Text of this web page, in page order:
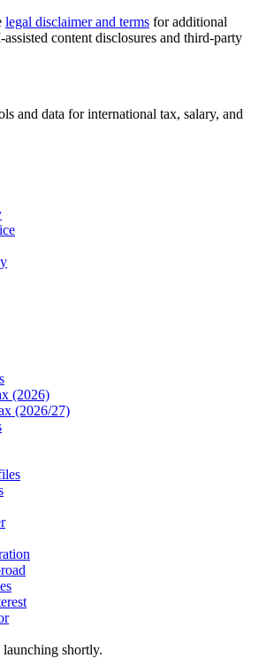
legal disclaimer and terms for additional
content disclosures and third-party
and data for international tax, salary, and
(2026)
(2026/27)
shortly.